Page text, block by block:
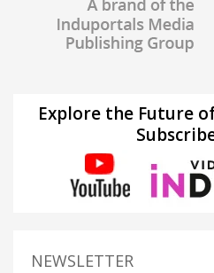
Explore the Future
NEWSLETTER